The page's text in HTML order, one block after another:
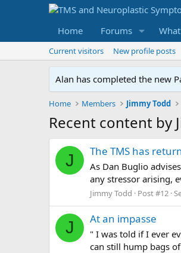
Home Forums
Current visitors New profile posts
Alan has completed the new
Home Members Jimmy Todd
Recent content by
J The TMS has
As Dan Buglio
any stressor arising,
Jimmy Todd Post #12
J At an impasse
" I was told if I ever
can still hump bags